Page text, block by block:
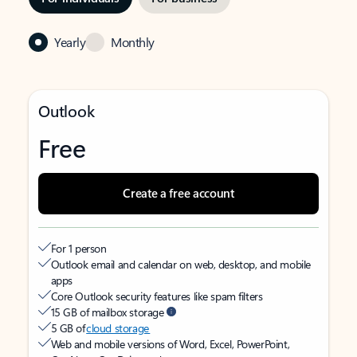
Yearly Monthly
Outlook
Free
Create a free account
For 1 person
Outlook email and calendar on web, desktop, and mobile
apps
Core Outlook security features like spam filters
15 GB of mailbox storage
5 GB ofcloud storage
Web and mobile versions of Word, Excel, PowerPoint,